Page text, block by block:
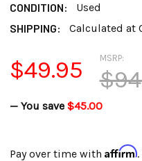
CONDITION:
Used
SHIPPING:
Calculated at
MSRP:
$49.95
— You save $45.00
Pay over time with Affirm.